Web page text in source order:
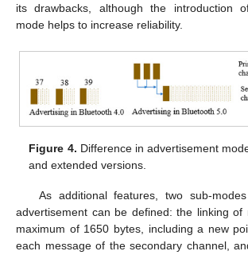
its drawbacks, although the introduction
mode helps to increase reliability.
Figure 4. Difference in advertisement
and extended versions.
As additional features, two sub-
advertisement can be defined: the linking of
maximum of 1650 bytes, including a new
each message of the secondary channel,